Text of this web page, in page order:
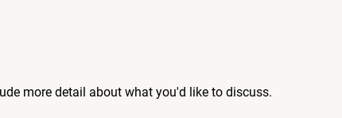
more detail about what you'd like to discuss.